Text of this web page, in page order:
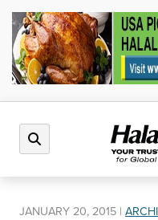
JANUARY 20, 2015 |